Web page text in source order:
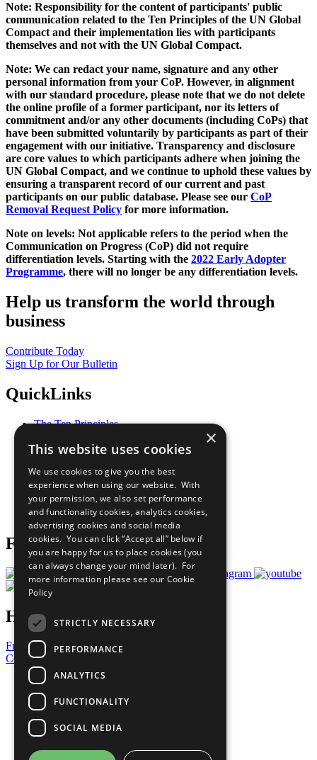
Note: Responsibility for the content of participants' public
communication related to the Ten Principles of the UN Global
Compact and their implementation lies with participants
themselves and not with the UN Global Compact.
Note: We can redact your name, signature and any other
personal information from your CoP. However, in alignment
with our standard procedure, please note that we do not delete
the online profile of a former participant, nor its letters of
commitment and/or any other documents (including CoPs) that
have been submitted voluntarily by participants as part of their
engagement with our initiative. Transparency and disclosure
are core values to which participants adhere when joining the
UN Global Compact, and we continue to uphold these values by
ensuring a transparent record of our current and past
participants on our public database. Please see our CoP
Removal Request Policy for more information.
Note on levels: Not applicable refers to the period when the
Communication on Progress (CoP) did not require
differentiation levels. Starting with the 2022 Early Adopter
Programme, there will no longer be any differentiation levels.
Help us transform the world through
business
Contribute Today
Sign Up for Our Bulletin
QuickLinks
The Ten Principles
Our Participants
What You Can Do
Careers & Opportunities
Join Now
Prepare your CoP
Follow Us
Have a Question?
Frequently Asked Questions
Contact Us
United Nations
Privacy Policy
Cookies Policy
Copyright
Photo Credits
×
This website uses cookies
We use cookies to give you the best
experience when using our website. With
your permission, we also set performance
and functionality cookies, analytics cookies,
advertising cookies and social media
cookies. You can click “Accept all” below if
you are happy for us to place cookies (you
can always change your mind later). For
more information please see our Cookie
Policy
STRICTLY NECESSARY
PERFORMANCE
ANALYTICS
FUNCTIONALITY
SOCIAL MEDIA